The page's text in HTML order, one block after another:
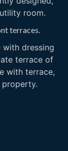
room.
terraces.
with dressing
terrace of
with terrace,